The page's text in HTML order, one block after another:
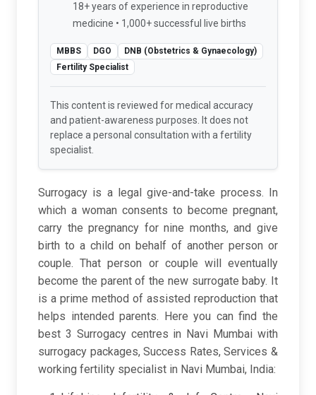
18+ years of experience in reproductive
medicine • 1,000+ successful live births
MBBS DGO
DNB (Obstetrics & Gynaecology)
Fertility Specialist
This content is reviewed for medical accuracy
and patient-awareness purposes. It does not
replace a personal consultation with a fertility
specialist.
Surrogacy is a legal give-and-take process. In
which a woman consents to become pregnant,
carry the pregnancy for nine months, and give
birth to a child on behalf of another person or
couple. That person or couple will eventually
become the parent of the new surrogate baby. It
is a prime method of assisted reproduction that
helps intended parents. Here you can find the
best 3 Surrogacy centres in Navi Mumbai with
surrogacy packages, Success Rates, Services &
working fertility specialist in Navi Mumbai, India: